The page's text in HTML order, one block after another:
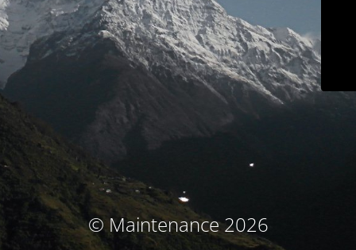
© Maintenance 2026